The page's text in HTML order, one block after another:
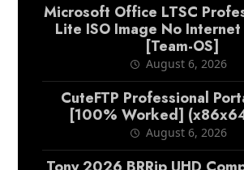
Microsoft Office LTSC
Lite ISO Image No
[Team-OS]
August 6, 2026
CuteFTP Professional
[100% Worked]
August 6, 2026